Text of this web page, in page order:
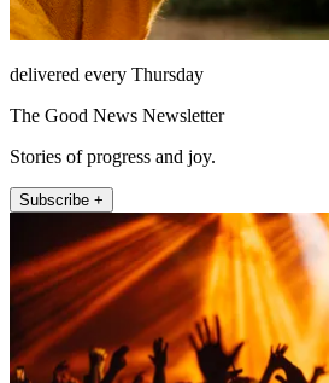
delivered every Thursday
The Good News Newsletter
Stories of progress and joy.
Subscribe +